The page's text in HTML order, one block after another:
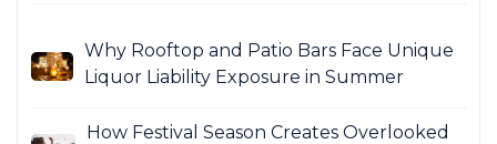
Why Rooftop and Patio Bars Face Unique
Liquor Liability Exposure in Summer
How Festival Season Creates Overlooked